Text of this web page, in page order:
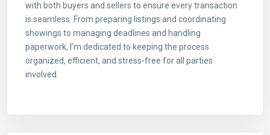
with both buyers and sellers to ensure every transaction
is seamless. From preparing listings and coordinating
showings to managing deadlines and handling
paperwork, I’m dedicated to keeping the process
organized, efficient, and stress-free for all parties
involved.